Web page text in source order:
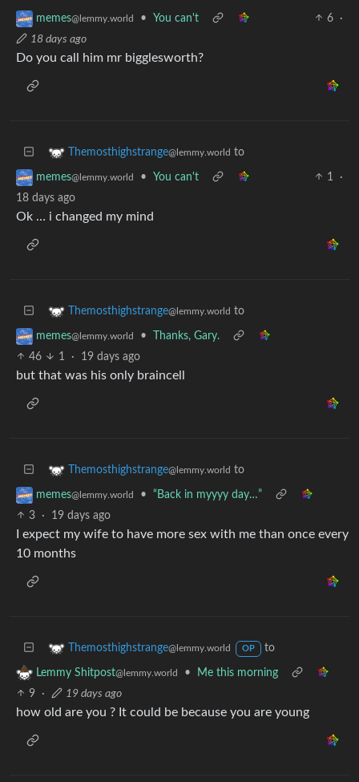
memes@lemmy.world • You can't 6
·
18 days ago
Do you call him mr bigglesworth?
Themosthighstrange@lemmy.world to
memes@lemmy.world • You can't 1
·
18 days ago
Ok … i changed my mind
Themosthighstrange@lemmy.world to
memes@lemmy.world •
Thanks, Gary.
46
1 · 19 days ago
but that was his only braincell
Themosthighstrange@lemmy.world to
memes@lemmy.world •
“Back in myyyy day…”
3
· 19 days ago
I expect my wife to have more sex with me than once every
10 months
Themosthighstrange@lemmy.world OP to
Lemmy Shitpost@lemmy.world •
Me this morning
9
· 19 days ago
how old are you ? It could be because you are young